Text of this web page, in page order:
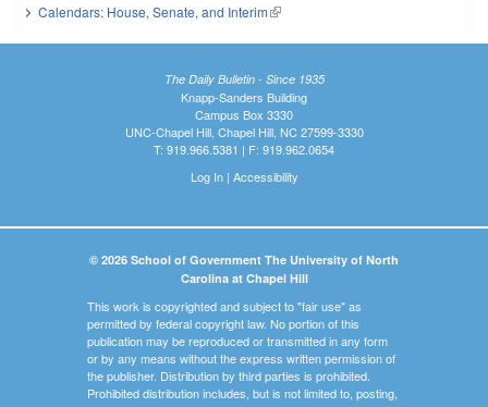
Calendars: House, Senate, and Interim(link is external)
The Daily Bulletin - Since 1935
Knapp-Sanders Building
Campus Box 3330
UNC-Chapel Hill, Chapel Hill, NC 27599-3330
T: 919.966.5381 | F: 919.962.0654
Log In| Accessibility
© 2026 School of Government The University of North
Carolina at Chapel Hill
This work is copyrighted and subject to "fair use" as
permitted by federal copyright law. No portion of this
publication may be reproduced or transmitted in any form
or by any means without the express written permission of
the publisher. Distribution by third parties is prohibited.
Prohibited distribution includes, but is not limited to, posting,